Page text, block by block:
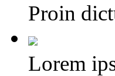
Proin
Lorem